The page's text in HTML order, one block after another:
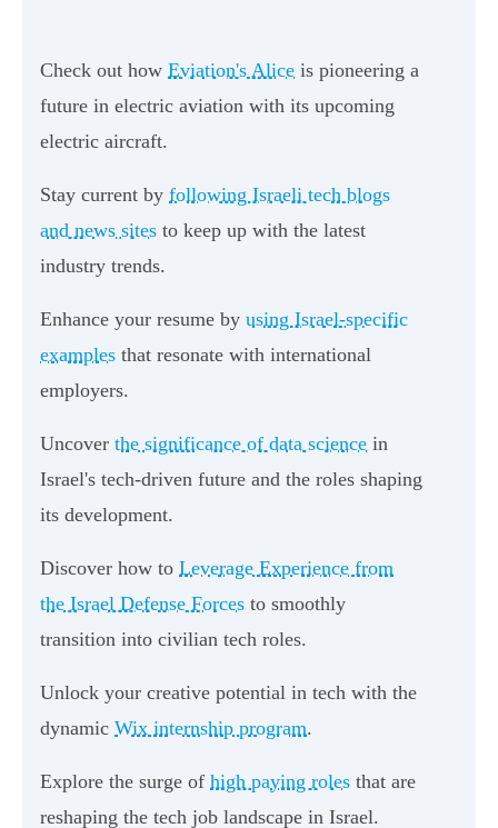
Check out how Eviation's Alice is pioneering a
future in electric aviation with its upcoming
electric aircraft.
Stay current by following Israeli tech blogs
and news sites to keep up with the latest
industry trends.
Enhance your resume by using Israel-specific
examples that resonate with international
employers.
Uncover the significance of data science in
Israel's tech-driven future and the roles shaping
its development.
Discover how to Leverage Experience from
the Israel Defense Forces to smoothly
transition into civilian tech roles.
Unlock your creative potential in tech with the
dynamic Wix internship program.
Explore the surge of high paying roles that are
reshaping the tech job landscape in Israel.